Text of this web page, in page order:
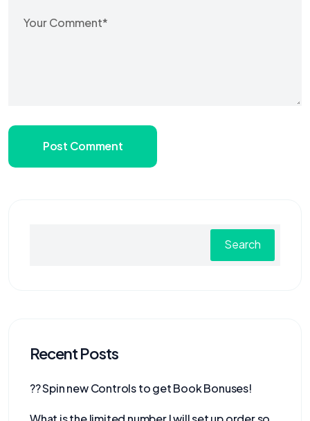
Post Comment
Search
Recent Posts
?? Spin new Controls to get Book Bonuses!